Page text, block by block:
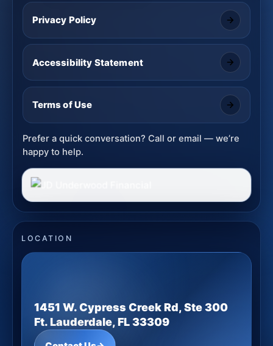
Privacy Policy
Accessibility Statement
Terms of Use
Prefer a quick conversation? Call or email — we’re
happy to help.
LOCATION
1451 W. Cypress Creek Rd, Ste 300
Ft. Lauderdale, FL 33309